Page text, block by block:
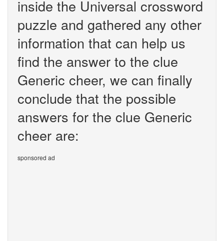
inside the Universal crossword
puzzle and gathered any other
information that can help us
find the answer to the clue
Generic cheer, we can finally
conclude that the possible
answers for the clue Generic
cheer are:
sponsored ad